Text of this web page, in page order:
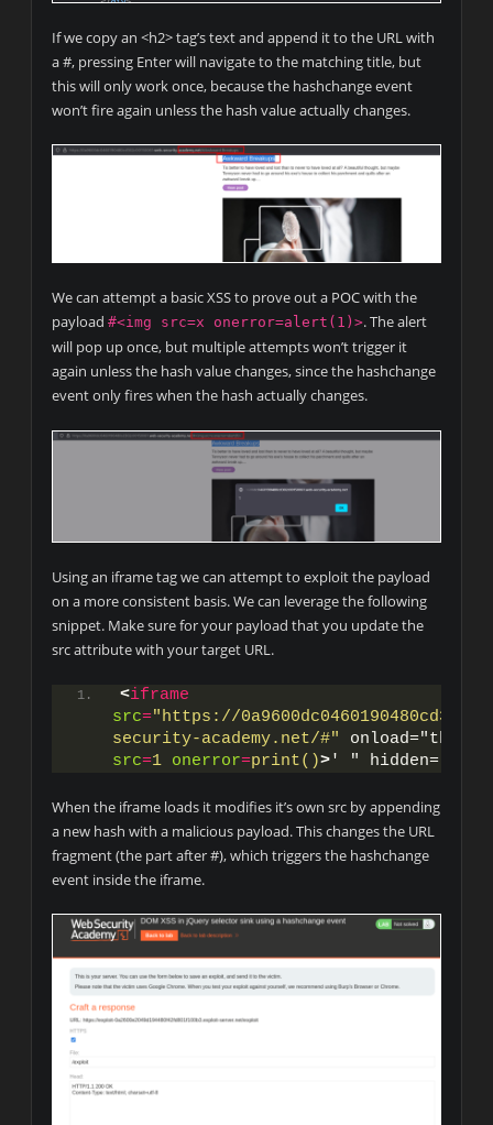
If we copy an <h2> tag’s text and append it to the URL with
a #, pressing Enter will navigate to the matching title, but
this will only work once, because the hashchange event
won’t fire again unless the hash value actually changes.
We can attempt a basic XSS to prove out a POC with the
payload #<img src=x onerror=alert(1)>. The alert
will pop up once, but multiple attempts won’t trigger it
again unless the hash value changes, since the hashchange
event only fires when the hash actually changes.
Using an iframe tag we can attempt to exploit the payload
on a more consistent basis. We can leverage the following
snippet. Make sure for your payload that you update the
src attribute with your target URL.
<iframe
src="https://
security-academy.net/#"
src=1 onerror=print()>' "
When the iframe loads it modifies it’s own src by appending
a new hash with a malicious payload. This changes the URL
fragment (the part after #), which triggers the hashchange
event inside the iframe.